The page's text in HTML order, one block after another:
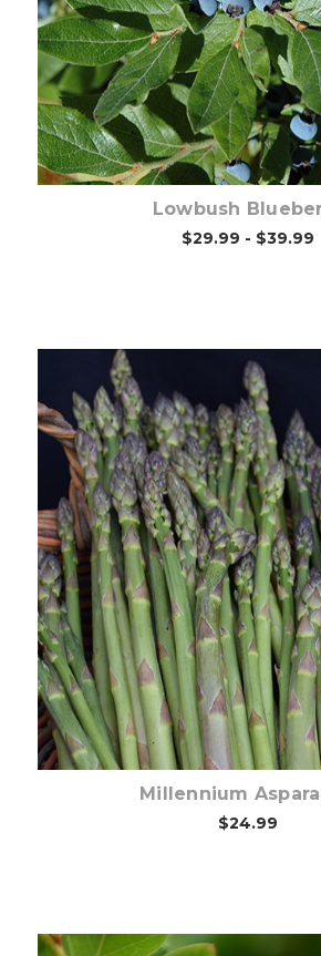
Out of stock
Lowbush
$29.99 - $39.99
Out of stock
Millennium
$24.99